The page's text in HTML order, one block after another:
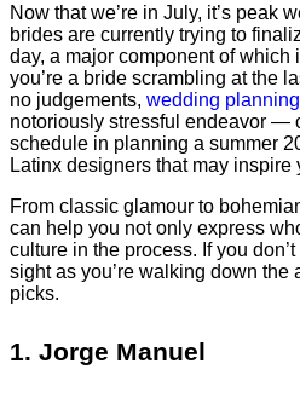
Now that we’re in July, it’s peak
brides are currently trying to
day, a major component of which
you’re a bride scrambling at the
no judgements, wedding planning
notoriously stressful endeavor —
schedule in planning a summer
Latinx designers that may inspire
From classic glamour to
can help you not only express
culture in the process. If you
sight as you’re walking down the
picks.
1. Jorge Manuel